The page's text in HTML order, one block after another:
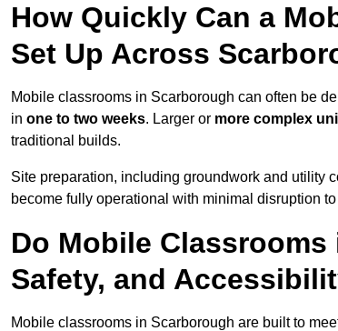
How Quickly Can a
Set Up Across
Mobile classrooms in Scarborough can often be
in one to two weeks. Larger or more complex
traditional builds.
Site preparation, including groundwork and utility
become fully operational with minimal disruption
Do Mobile
Safety, and
Mobile classrooms in Scarborough are built to